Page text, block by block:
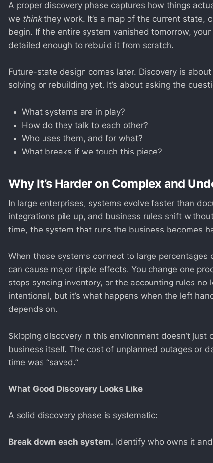
A proper discovery phase captures how things
we thinkthey work. It’s a map of the current state,
begin. If the entire system vanished tomorrow,
detailed enough to rebuild it from scratch.
Future-state design comes later. Discovery is
solving or rebuilding yet. It’s about asking the
What systems are in play?
How do they talk to each other?
Who uses them, and for what?
What breaks if we touch this piece?
Why It’s Harder on Complex and
In large enterprises, systems evolve faster than
integrations pile up, and business rules shift
time, the system that runs the business becomes
When those systems connect to large percentages
can cause major ripple effects. You change one
stops syncing inventory, or the accounting rules no
intentional, but it’s what happens when the left
depends on.
Skipping discovery in this environment doesn’t
business itself. The cost of unplanned outages or
time was “saved.”
What Good Discovery Looks Like
A solid discovery phase is systematic:
Break down each system. Identify who owns it